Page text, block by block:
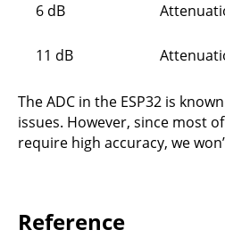
6 dB
11 dB
The ADC in the ESP32 is
issues. However, since most
require high accuracy, we
Reference